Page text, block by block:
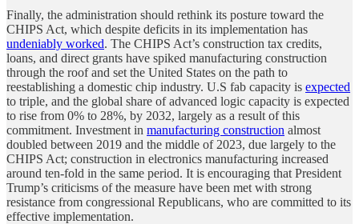
Finally, the administration should rethink its posture toward the
CHIPS Act, which despite deficits in its implementation has
undeniably worked. The CHIPS Act’s construction tax credits,
loans, and direct grants have spiked manufacturing construction
through the roof and set the United States on the path to
reestablishing a domestic chip industry. U.S fab capacity is expected
to triple, and the global share of advanced logic capacity is expected
to rise from 0% to 28%, by 2032, largely as a result of this
commitment. Investment in manufacturing construction almost
doubled between 2019 and the middle of 2023, due largely to the
CHIPS Act; construction in electronics manufacturing increased
around ten-fold in the same period. It is encouraging that President
Trump’s criticisms of the measure have been met with strong
resistance from congressional Republicans, who are committed to its
effective implementation.